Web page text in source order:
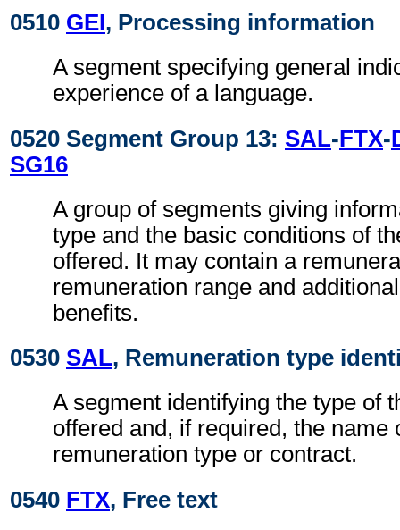
0510 GEI, Processing information
A segment specifying general
experience of a language.
0520 Segment Group 13: SAL-FTX-
SG16
A group of segments giving
type and the basic conditions of
offered. It may contain a
remuneration range and
benefits.
0530 SAL, Remuneration type
A segment identifying the type of
offered and, if required, the name
remuneration type or contract.
0540 FTX, Free text